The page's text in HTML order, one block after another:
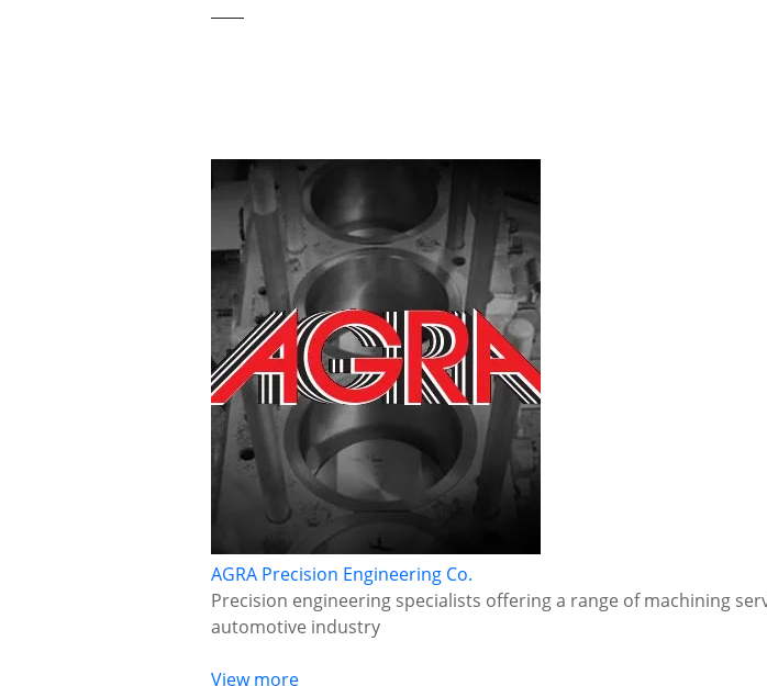
AGRA Precision Engineering Co.
Precision engineering specialists offering a range of machining
automotive industry
View more